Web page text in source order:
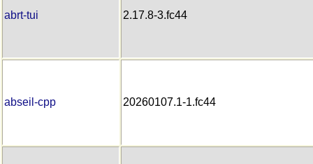
abrt-tui 2.17.8-3.fc44
abseil-cpp 20260107.1-1.fc44